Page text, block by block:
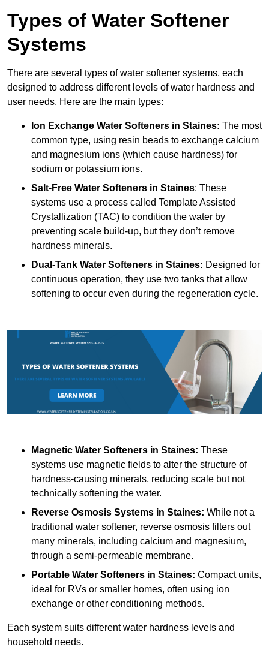
Types of Water Softener
Systems
There are several types of water softener systems, each
designed to address different levels of water hardness and
user needs. Here are the main types:
Ion Exchange Water Softeners in Staines: The most
common type, using resin beads to exchange calcium
and magnesium ions (which cause hardness) for
sodium or potassium ions.
Salt-Free Water Softeners in Staines: These
systems use a process called Template Assisted
Crystallization (TAC) to condition the water by
preventing scale build-up, but they don’t remove
hardness minerals.
Dual-Tank Water Softeners in Staines: Designed for
continuous operation, they use two tanks that allow
softening to occur even during the regeneration cycle.
Magnetic Water Softeners in Staines: These
systems use magnetic fields to alter the structure of
hardness-causing minerals, reducing scale but not
technically softening the water.
Reverse Osmosis Systems in Staines: While not a
traditional water softener, reverse osmosis filters out
many minerals, including calcium and magnesium,
through a semi-permeable membrane.
Portable Water Softeners in Staines: Compact units,
ideal for RVs or smaller homes, often using ion
exchange or other conditioning methods.
Each system suits different water hardness levels and
household needs.